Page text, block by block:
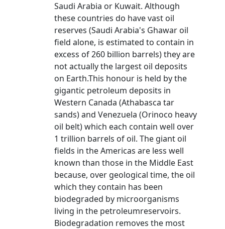
Saudi Arabia or Kuwait. Although
these countries do have vast oil
reserves (Saudi Arabia's Ghawar oil
field alone, is estimated to contain in
excess of 260 billion barrels) they are
not actually the largest oil deposits
on Earth.This honour is held by the
gigantic petroleum deposits in
Western Canada (Athabasca tar
sands) and Venezuela (Orinoco heavy
oil belt) which each contain well over
1 trillion barrels of oil. The giant oil
fields in the Americas are less well
known than those in the Middle East
because, over geological time, the oil
which they contain has been
biodegraded by microorganisms
living in the petroleumreservoirs.
Biodegradation removes the most